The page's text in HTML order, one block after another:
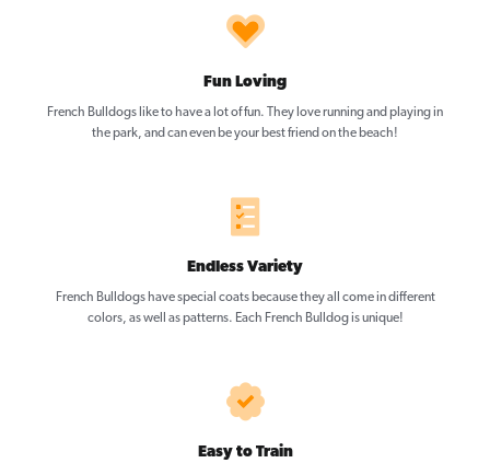
Fun Loving
French Bulldogs like to have a lot of fun. They love running and playing in
the park, and can even be your best friend on the beach!
Endless Variety
French Bulldogs have special coats because they all come in different
colors, as well as patterns. Each French Bulldog is unique!
Easy to Train